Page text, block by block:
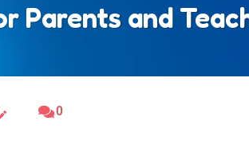
Parents and
0